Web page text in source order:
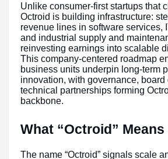
Unlike consumer-first startups that
Octroid is building infrastructure:
revenue lines in software services,
and industrial supply and
reinvesting earnings into scalable
This company-centered roadmap
business units underpin long-term
innovation, with governance, board
technical partnerships forming
backbone.
What “Octroid” Means
The name “Octroid” signals scale